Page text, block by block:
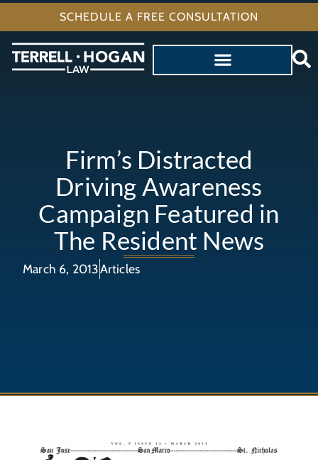
SCHEDULE A FREE CONSULTATION
Firm’s Distracted
Driving Awareness
Campaign Featured in
The Resident News
March 6, 2013Articles